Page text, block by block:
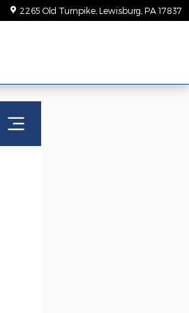
2265 Old Turnpike Lewisburg PA 17837